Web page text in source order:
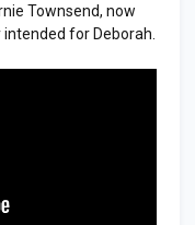
Townsend, now
for Deborah.